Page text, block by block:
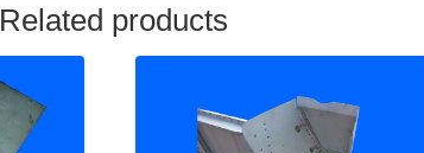
Related products